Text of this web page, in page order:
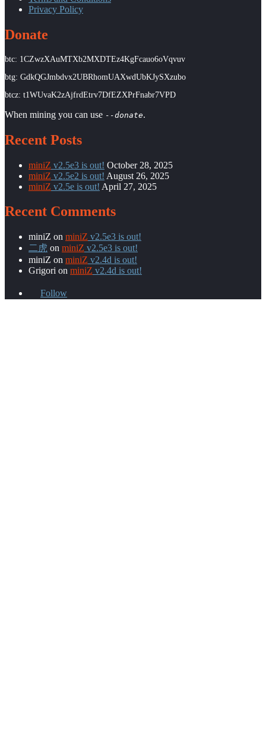
Privacy Policy
Donate
btc: 1CZwzXAuMTXb2MXDTEz4KgFcauo6oVqvuv
btg: GdkQGJmbdvx2UBRhomUAXwdUbKJySXzubo
btcz: t1WUvaK2zAjfrdEtrv7DfEZXPrFnabr7VPD
When mining you can use --donate.
Recent Posts
miniZ v2.5e3 is out! October 28, 2025
miniZ v2.5e2 is out! August 26, 2025
miniZ v2.5e is out! April 27, 2025
Recent Comments
miniZ on miniZ v2.5e3 is out!
二虎 on miniZ v2.5e3 is out!
miniZ on miniZ v2.4d is out!
Grigori on miniZ v2.4d is out!
Follow